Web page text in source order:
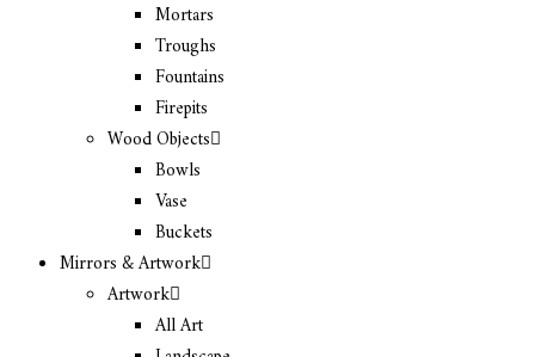
Mortars
Troughs
Fountains
Firepits
Wood Objects
Bowls
Vase
Buckets
Mirrors & Artwork
Artwork
All Art